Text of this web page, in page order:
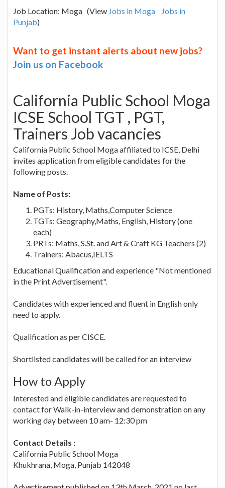
Job Location: Moga (View Jobs in Moga
Jobs in
Punjab)
Want to get instant alerts about new jobs?
Join us on Facebook
California Public School Moga
ICSE School TGT , PGT,
Trainers Job vacancies
California Public School Moga affiliated to ICSE, Delhi
invites application from eligible candidates for the
following posts.
Name of Posts:
PGTs: History, Maths,Computer Science
TGTs: Geography,Maths, English, History (one
each)
PRTs: Maths, S.St. and Art & Craft KG Teachers (2)
Trainers: Abacus,IELTS
Educational Qualification and experience "Not mentioned
in the Print Advertisement".
Candidates with experienced and fluent in English only
need to apply.
Qualification as per CISCE.
Shortlisted candidates will be called for an interview
How to Apply
Interested and eligible candidates are requested to
contact for Walk-in-interview and demonstration on any
working day between 10 am- 12:30 pm
Contact Details :
California Public School Moga
Khukhrana, Moga, Punjab 142048